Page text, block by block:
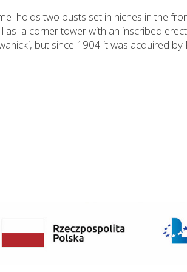
holds two busts set in niches in the
as a corner tower with an inscribed
but since 1904 it was acquired by